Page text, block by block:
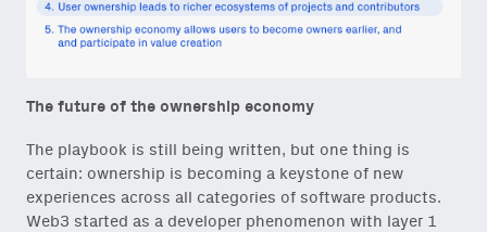
The future of the ownership economy
The playbook is still being written, but one thing is
certain: ownership is becoming a keystone of new
experiences across all categories of software products.
Web3 started as a developer phenomenon with layer 1